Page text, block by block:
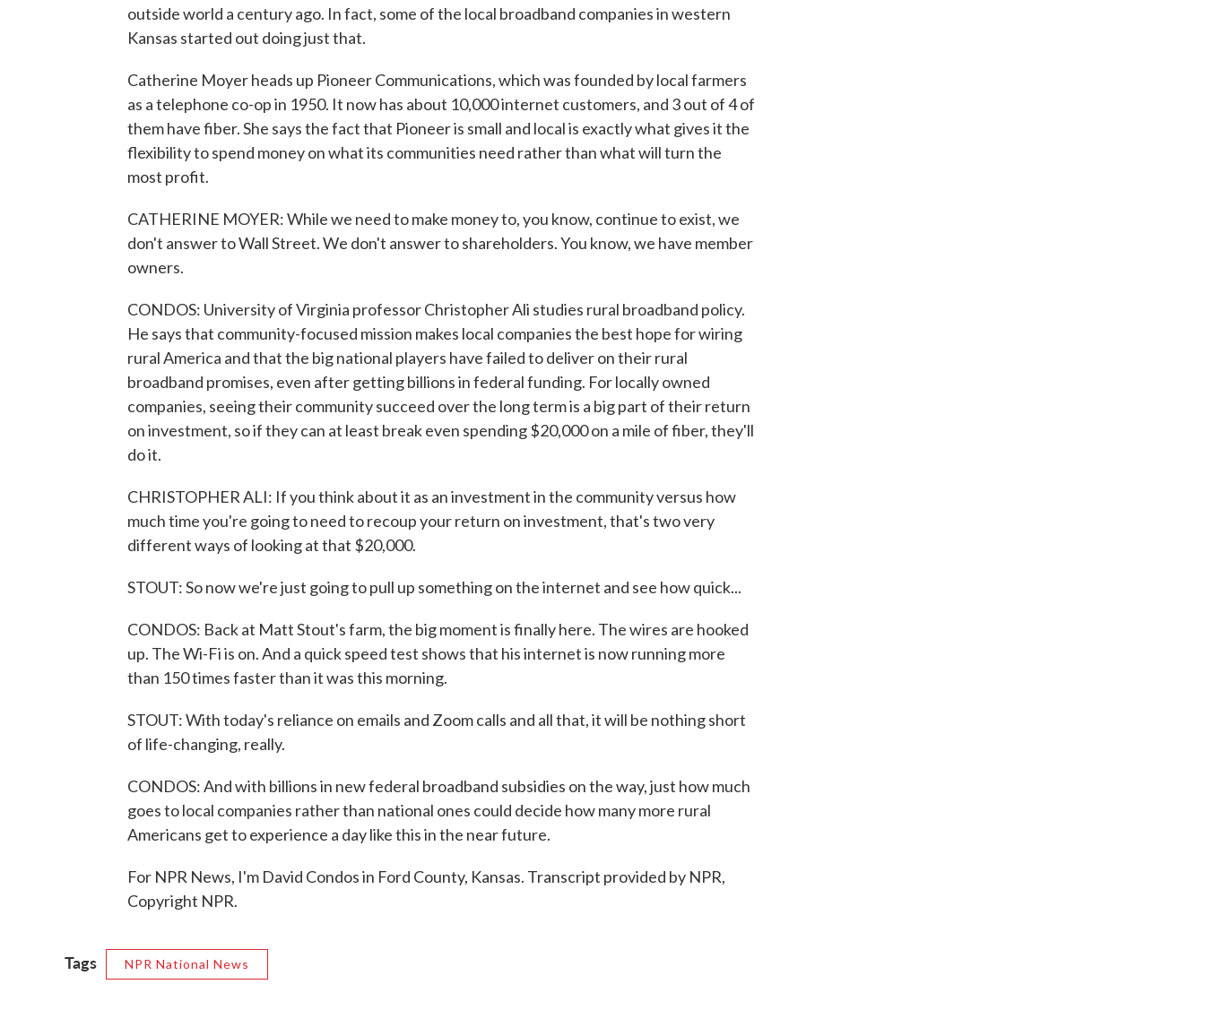
outside world a century ago. In fact, some of the local broadband companies in western
Kansas started out doing just that.
Catherine Moyer heads up Pioneer Communications, which was founded by local farmers
as a telephone co-op in 1950. It now has about 10,000 internet customers, and 3 out of 4 of
them have fiber. She says the fact that Pioneer is small and local is exactly what gives it the
flexibility to spend money on what its communities need rather than what will turn the
most profit.
CATHERINE MOYER: While we need to make money to, you know, continue to exist, we
don't answer to Wall Street. We don't answer to shareholders. You know, we have member
owners.
CONDOS: University of Virginia professor Christopher Ali studies rural broadband policy.
He says that community-focused mission makes local companies the best hope for wiring
rural America and that the big national players have failed to deliver on their rural
broadband promises, even after getting billions in federal funding. For locally owned
companies, seeing their community succeed over the long term is a big part of their return
on investment, so if they can at least break even spending $20,000 on a mile of fiber, they'll
do it.
CHRISTOPHER ALI: If you think about it as an investment in the community versus how
much time you're going to need to recoup your return on investment, that's two very
different ways of looking at that $20,000.
STOUT: So now we're just going to pull up something on the internet and see how quick...
CONDOS: Back at Matt Stout's farm, the big moment is finally here. The wires are hooked
up. The Wi-Fi is on. And a quick speed test shows that his internet is now running more
than 150 times faster than it was this morning.
STOUT: With today's reliance on emails and Zoom calls and all that, it will be nothing short
of life-changing, really.
CONDOS: And with billions in new federal broadband subsidies on the way, just how much
goes to local companies rather than national ones could decide how many more rural
Americans get to experience a day like this in the near future.
For NPR News, I'm David Condos in Ford County, Kansas. Transcript provided by NPR,
Copyright NPR.
Tags NPR National News